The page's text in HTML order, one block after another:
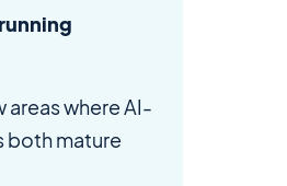
areas where AI-
both mature